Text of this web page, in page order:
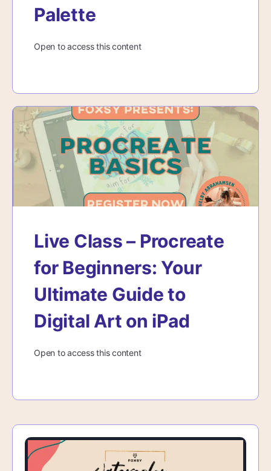
Palette
Open to access this content
Live Class – Procreate
for Beginners: Your
Ultimate Guide to
Digital Art on iPad
Open to access this content